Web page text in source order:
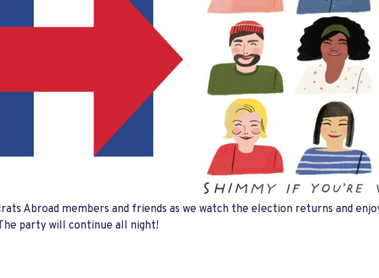
Abroad members and friends as we watch the election returns and
party will continue all night!